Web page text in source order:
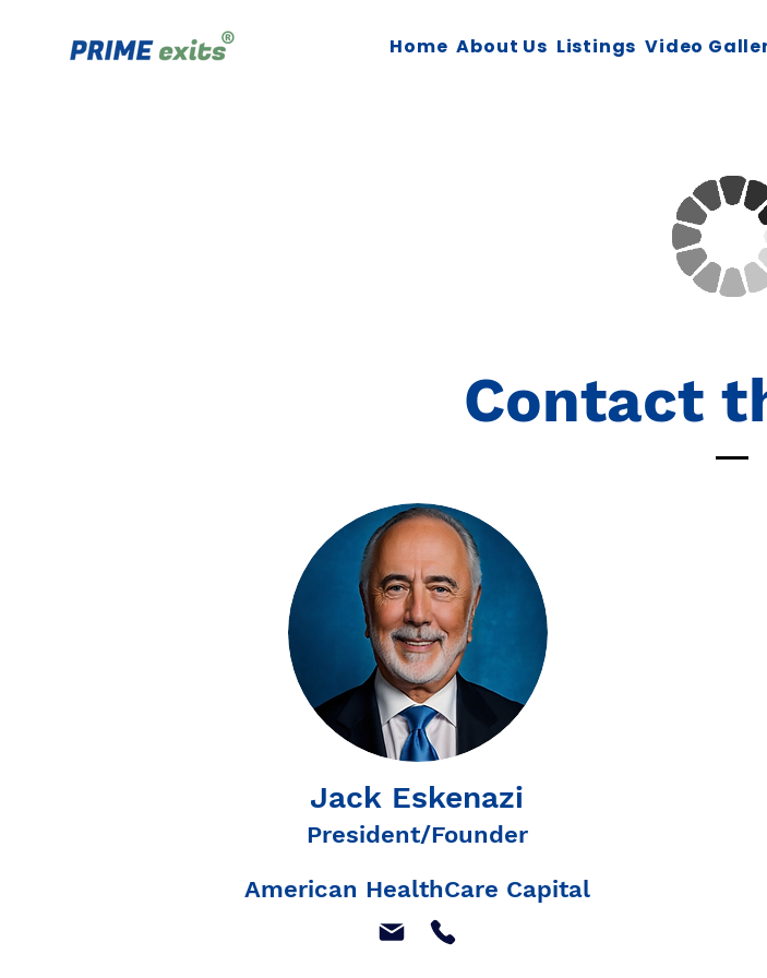
Home About Us Listings Video
Contact
Jack Eskenazi
President/Founder
American HealthCare Capital